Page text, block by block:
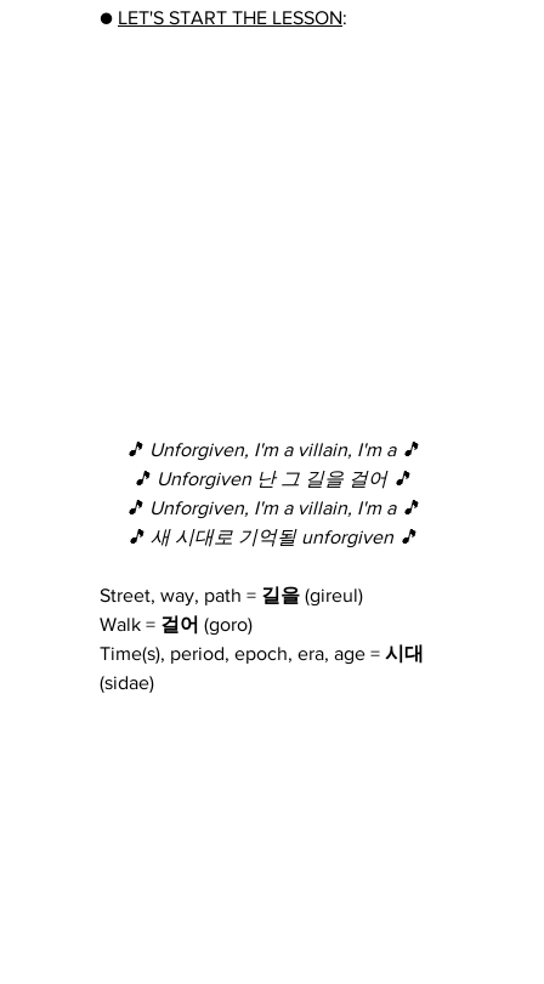
● LET'S START THE LESSON:
🎵 Unforgiven, I'm a villain, I'm a 🎵
🎵 Unforgiven 난 그 길을 걸어 🎵
🎵 Unforgiven, I'm a villain, I'm a 🎵
🎵 새 시대로 기억될 unforgiven 🎵
Street, way, path = 길을 (gireul)
Walk = 걸어 (goro)
Time(s), period, epoch, era, age = 시대
(sidae)